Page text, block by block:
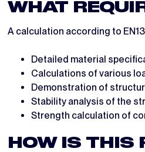
WHAT
A calculation according to
Detailed material
Calculations of various
Demonstration of
Stability analysis of the
Strength calculation of
HOW IS THIS